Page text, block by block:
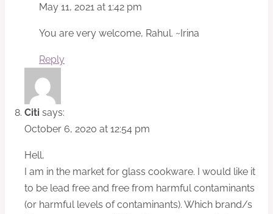
May 11, 2021 at 1:42 pm
You are very welcome, Rahul. ~Irina
Reply
Citi says:
October 6, 2020 at 12:54 pm
Hell,
I am in the market for glass cookware. I would like it
to be lead free and free from harmful contaminants
(or harmful levels of contaminants). Which brand/s